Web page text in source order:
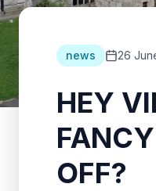
news 26
HEY
OFF?